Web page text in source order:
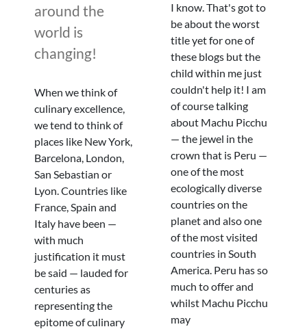
around the
world is
changing!
When we think of
culinary excellence,
we tend to think of
places like New York,
Barcelona, London,
San Sebastian or
Lyon. Countries like
France, Spain and
Italy have been —
with much
justification it must
be said — lauded for
centuries as
representing the
epitome of culinary
I know. That's got to
be about the worst
title yet for one of
these blogs but the
child within me just
couldn't help it! I am
of course talking
about Machu Picchu
— the jewel in the
crown that is Peru —
one of the most
ecologically diverse
countries on the
planet and also one
of the most visited
countries in South
America. Peru has so
much to offer and
whilst Machu Picchu
may